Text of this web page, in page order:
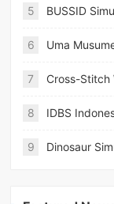
5 BUSSID
6 Uma
7 Cross-Stitch
8 IDBS
9 Dinosaur